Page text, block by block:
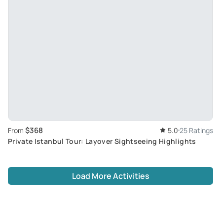
From $368 5.0 25 Ratings
Private Istanbul Tour: Layover Sightseeing Highlights
Load More Activities